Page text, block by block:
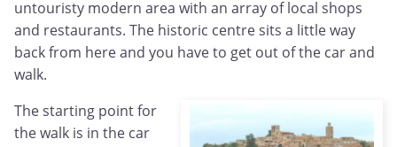
untouristy modern area with an array of local shops
and restaurants. The historic centre sits a little way
back from here and you have to get out of the car and
walk.
The starting point for
the walk is in the car